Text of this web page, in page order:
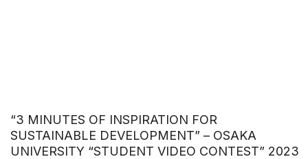
“3 MINUTES OF INSPIRATION FOR
SUSTAINABLE DEVELOPMENT” – OSAKA
UNIVERSITY “STUDENT VIDEO CONTEST” 2023